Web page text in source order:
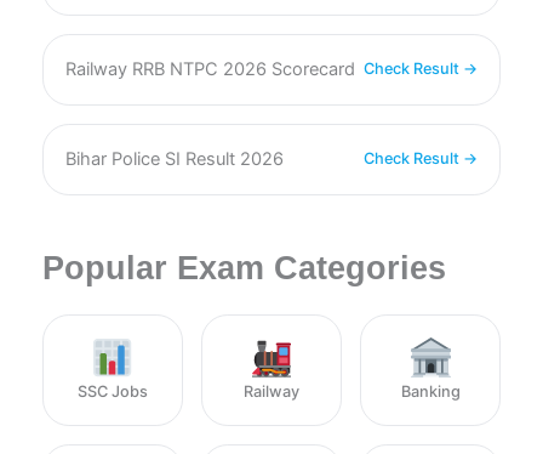
Railway RRB NTPC 2026 Scorecard Check Result →
Bihar Police SI Result 2026 Check Result →
Popular Exam Categories
SSC Jobs Railway Banking